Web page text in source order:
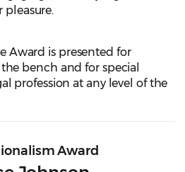
pleasure.
Award is presented for
bench and for special
profession at any level of the
Award